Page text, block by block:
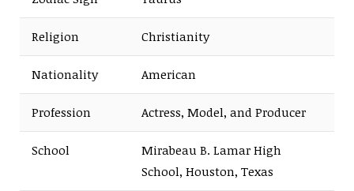
Religion Christianity
Nationality American
Profession Actress, Model, and Producer
School
Mirabeau B. Lamar High
School, Houston, Texas